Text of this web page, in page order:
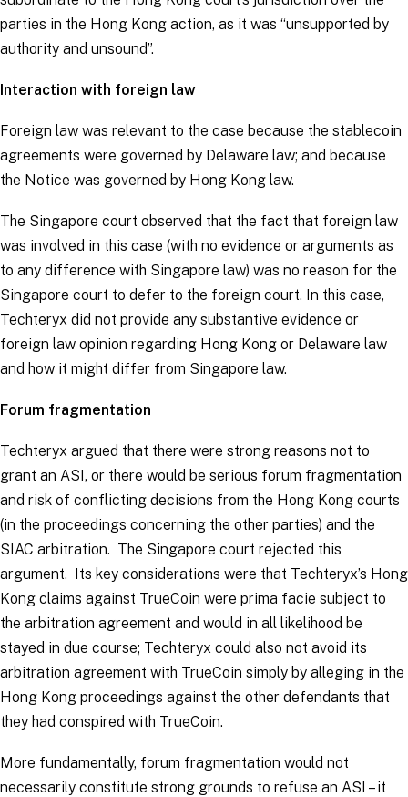
parties in the Hong Kong action, as it was “unsupported by
authority and unsound”.
Interaction with foreign law
Foreign law was relevant to the case because the stablecoin
agreements were governed by Delaware law; and because
the Notice was governed by Hong Kong law.
The Singapore court observed that the fact that foreign law
was involved in this case (with no evidence or arguments as
to any difference with Singapore law) was no reason for the
Singapore court to defer to the foreign court. In this case,
Techteryx did not provide any substantive evidence or
foreign law opinion regarding Hong Kong or Delaware law
and how it might differ from Singapore law.
Forum fragmentation
Techteryx argued that there were strong reasons not to
grant an ASI, or there would be serious forum fragmentation
and risk of conflicting decisions from the Hong Kong courts
(in the proceedings concerning the other parties) and the
SIAC arbitration. The Singapore court rejected this
argument. Its key considerations were that Techteryx’s Hong
Kong claims against TrueCoin were prima facie subject to
the arbitration agreement and would in all likelihood be
stayed in due course; Techteryx could also not avoid its
arbitration agreement with TrueCoin simply by alleging in the
Hong Kong proceedings against the other defendants that
they had conspired with TrueCoin.
More fundamentally, forum fragmentation would not
necessarily constitute strong grounds to refuse an ASI – it